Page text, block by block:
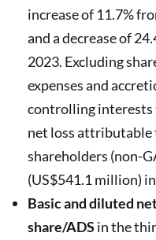
increase of 11.7%
and a decrease of
2023. Excluding
expenses and
controlling interests
net loss attributable
shareholders (non-
(US$541.1 million)
Basic and diluted
share/ADS in the